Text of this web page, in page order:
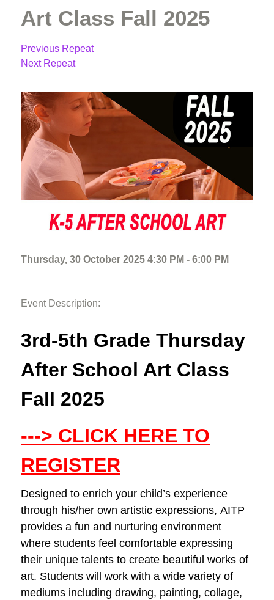
Art Class Fall 2025
Previous Repeat
Next Repeat
Thursday, 30 October 2025 4:30 PM - 6:00 PM
Event Description:
3rd-5th Grade Thursday
After School Art Class
Fall 2025
---> CLICK HERE TO
REGISTER
Designed to enrich your child’s experience
through his/her own artistic expressions, AITP
provides a fun and nurturing environment
where students feel comfortable expressing
their unique talents to create beautiful works of
art. Students will work with a wide variety of
mediums including drawing, painting, collage,